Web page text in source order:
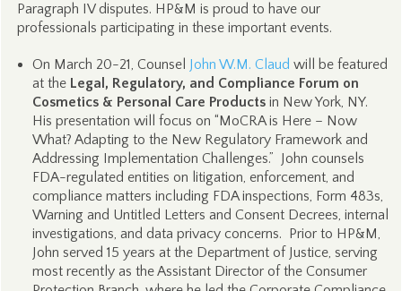
Paragraph IV disputes. HP&M is proud to have our
professionals participating in these important events.
On March 20-21, Counsel John W.M. Claud will be featured
at the Legal, Regulatory, and Compliance Forum on
Cosmetics & Personal Care Productsin New York, NY.
His presentation will focus on “MoCRA is Here – Now
What? Adapting to the New Regulatory Framework and
Addressing Implementation Challenges.” John counsels
FDA-regulated entities on litigation, enforcement, and
compliance matters including FDA inspections, Form 483s,
Warning and Untitled Letters and Consent Decrees, internal
investigations, and data privacy concerns. Prior to HP&M,
John served 15 years at the Department of Justice, serving
most recently as the Assistant Director of the Consumer